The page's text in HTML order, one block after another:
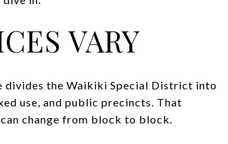
VARY
divides the Waikiki Special District into
use, and public precincts. That
change from block to block.